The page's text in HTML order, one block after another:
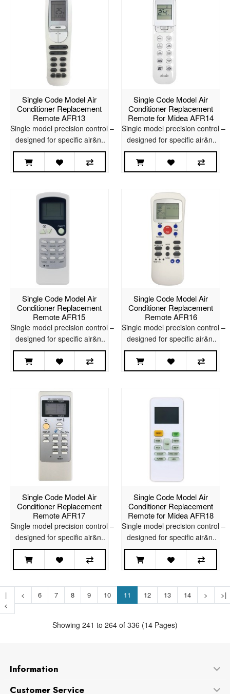
Single Code Model Air
Conditioner Replacement
Remote AFR13
Single model precision control –
designed for specific air&n..
Single Code Model Air
Conditioner Replacement
Remote for Midea AFR14
Single model precision control –
designed for specific air&n..
Single Code Model Air
Conditioner Replacement
Remote AFR15
Single model precision control –
designed for specific air&n..
Single Code Model Air
Conditioner Replacement
Remote AFR16
Single model precision control –
designed for specific air&n..
Single Code Model Air
Conditioner Replacement
Remote AFR17
Single model precision control –
designed for specific air&n..
Single Code Model Air
Conditioner Replacement
Remote for Midea AFR18
Single model precision control –
designed for specific air&n..
|
<
< 6 7 8 9 10 11 12 13 14 > >|
Showing 241 to 264 of 336 (14 Pages)
Information
Customer Service